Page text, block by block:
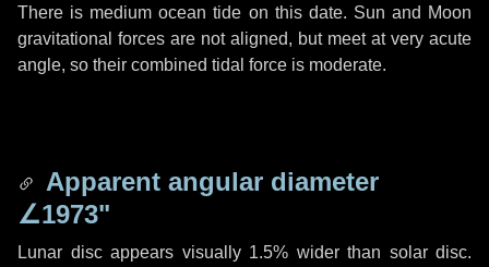
There is medium ocean tide on this date. Sun and Moon
gravitational forces are not aligned, but meet at very acute
angle, so their combined tidal force is moderate.
Apparent angular diameter
∠1973"
Lunar disc appears visually 1.5% wider than solar disc.